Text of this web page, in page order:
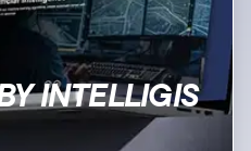
INTELLIGIS